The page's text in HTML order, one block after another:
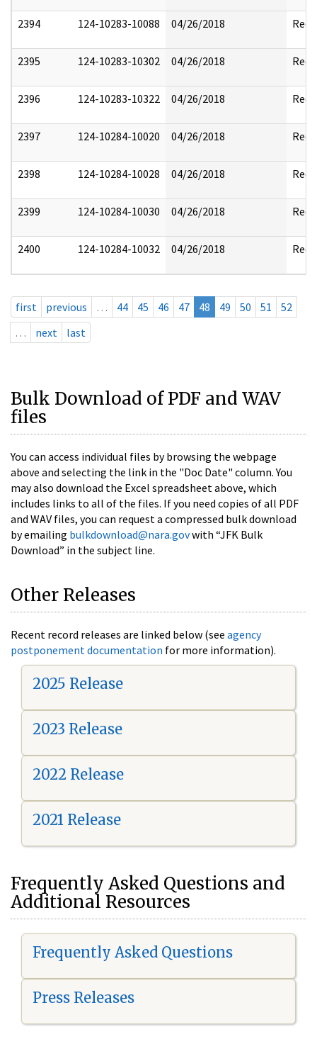
2394 124-10283-10088 04/26/2018
2395 124-10283-10302 04/26/2018
2396 124-10283-10322 04/26/2018
2397 124-10284-10020 04/26/2018
2398 124-10284-10028 04/26/2018
2399 124-10284-10030 04/26/2018
2400 124-10284-10032 04/26/2018
first previous … 44 45 46 47 48 49 50 51
52
…
next last
Bulk Download of PDF and WAV
files
You can access individual files by browsing the webpage
above and selecting the link in the "Doc Date" column. You
may also download the Excel spreadsheet above, which
includes links to all of the files. If you need copies of all PDF
and WAV files, you can request a compressed bulk download
by emailing bulkdownload@nara.govwith “JFK Bulk
Download” in the subject line.
Other Releases
Recent record releases are linked below (see agency
postponement documentation for more information).
2025 Release
2023 Release
2022 Release
2021 Release
Frequently Asked Questions and
Additional Resources
Frequently Asked Questions
Press Releases